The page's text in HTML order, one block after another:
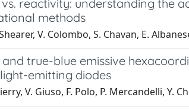
reactivity: understanding the
methods
V. Colombo, S. Chavan, E.
true-blue emissive
emitting diodes
V. Giuso, F. Polo, P. Mercandelli, Y.